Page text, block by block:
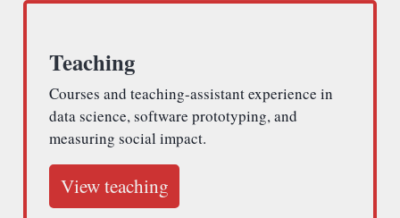
Teaching
Courses and teaching-assistant experience in
data science, software prototyping, and
measuring social impact.
View teaching